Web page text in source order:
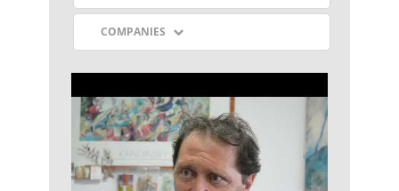
COMPANIES